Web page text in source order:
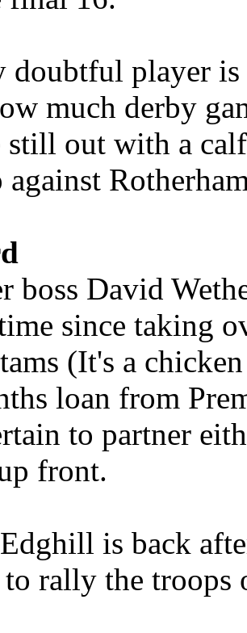
doubtful player
much derby
still out with a
against
boss David
since taking
(It's a
loan from
to partner
front.
is back
rally the troops